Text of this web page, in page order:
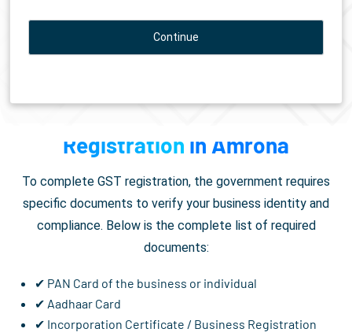
Documents Required forGST
Registration in Amroha
To complete GST registration, the government requires
specific documents to verify your business identity and
compliance. Below is the complete list of required
documents:
✔ PAN Card of the business or individual
✔ Aadhaar Card
✔ Incorporation Certificate / Business Registration